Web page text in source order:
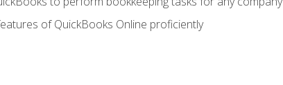
of QuickBooks Online proficiently